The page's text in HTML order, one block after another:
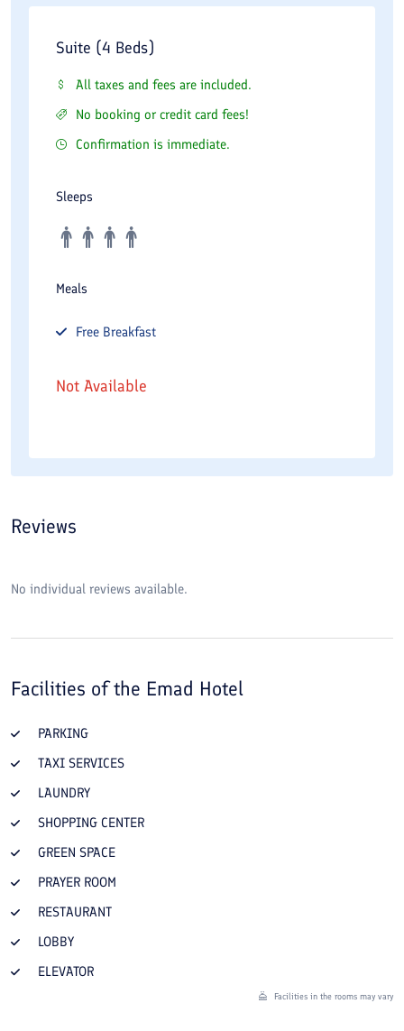
Suite (4 Beds)
All taxes and fees are included.
No booking or credit card fees!
Confirmation is immediate.
Sleeps
Meals
Free Breakfast
Not Available
Reviews
No individual reviews available.
Facilities of the Emad Hotel
PARKING
TAXI SERVICES
LAUNDRY
SHOPPING CENTER
GREEN SPACE
PRAYER ROOM
RESTAURANT
LOBBY
ELEVATOR
Facilities in the rooms may vary